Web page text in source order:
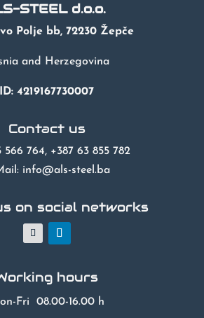
STEEL d.o.o.
Polje bb, 72230 Žepče
and Herzegovina
ID: 4219167730007
Contact us
566 764, +387 63 855 782
info@als-steel.ba
on social networks
hours
Fri 08.00-16.00 h